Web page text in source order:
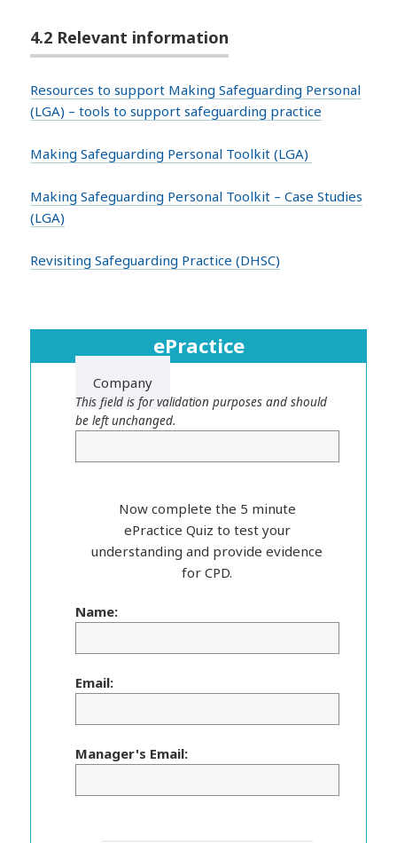
4.2 Relevant information
Resources to support Making Safeguarding Personal
(LGA) – tools to support safeguarding practice
Making Safeguarding Personal Toolkit (LGA)
Making Safeguarding Personal Toolkit – Case Studies
(LGA)
Revisiting Safeguarding Practice (DHSC)
ePractice
Company
This field is for validation purposes and should
be left unchanged.
Now complete the 5 minute
ePractice Quiz to test your
understanding and provide evidence
for CPD.
Name:
Email:
Manager's Email: